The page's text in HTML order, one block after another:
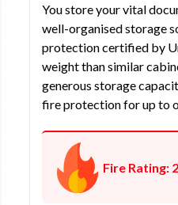
You store your vital
well-organised storage
protection certified by
weight than similar
generous storage
fire protection for up to
Fire Rating: